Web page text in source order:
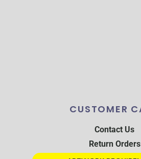
CUSTOMER
Contact Us
Return Orders